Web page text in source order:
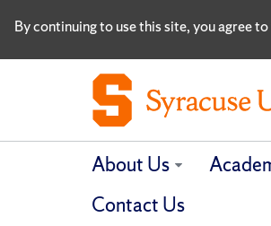
By continuing to use this site, you agree
About Us
Contact Us